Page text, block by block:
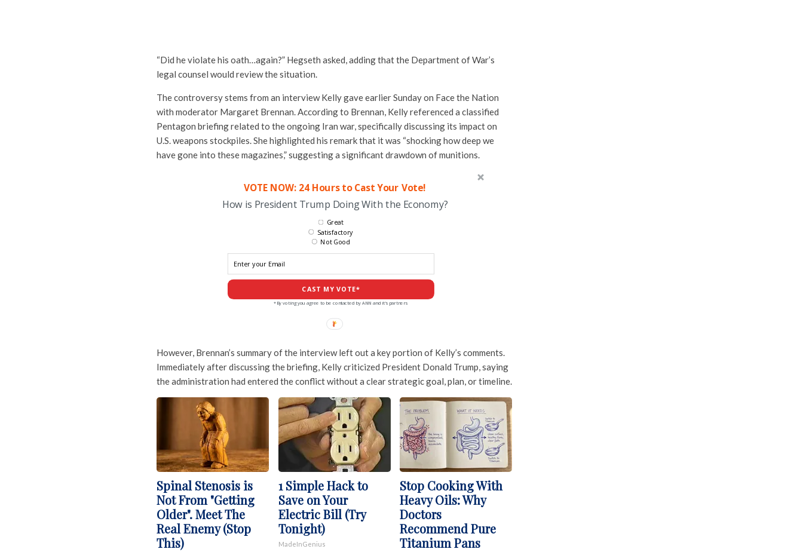
“Did he violate his oath…again?” Hegseth asked, adding that the Department of War’s
legal counsel would review the situation.
The controversy stems from an interview Kelly gave earlier Sunday on Face the Nation
with moderator Margaret Brennan. According to Brennan, Kelly referenced a classified
Pentagon briefing related to the ongoing Iran war, specifically discussing its impact on
U.S. weapons stockpiles. She highlighted his remark that it was “shocking how deep we
have gone into these magazines,” suggesting a significant drawdown of munitions.
VOTE NOW: 24 Hours to Cast Your Vote!
How is President Trump Doing With the Economy?
CAST MY VOTE*
Great
Satisfactory
Not Good
*By voting you agree to be contacted by ANN and it's partners
However, Brennan’s summary of the interview left out a key portion of Kelly’s comments.
Immediately after discussing the briefing, Kelly criticized President Donald Trump, saying
the administration had entered the conflict without a clear strategic goal, plan, or timeline.
Spinal Stenosis is
Not From "Getting
Older". Meet The
Real Enemy (Stop
This)
1 Simple Hack to
Save on Your
Electric Bill (Try
Tonight)
MadeInGenius
Stop Cooking With
Heavy Oils: Why
Doctors
Recommend Pure
Titanium Pans